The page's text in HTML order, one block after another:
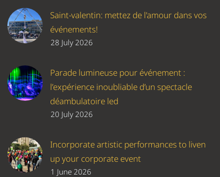
Saint-valentin: mettez de l'amour dans vos
événements!
28 July 2026
Parade lumineuse pour événement :
l’expérience inoubliable d’un spectacle
déambulatoire led
20 July 2026
Incorporate artistic performances to liven
up your corporate event
1 June 2026